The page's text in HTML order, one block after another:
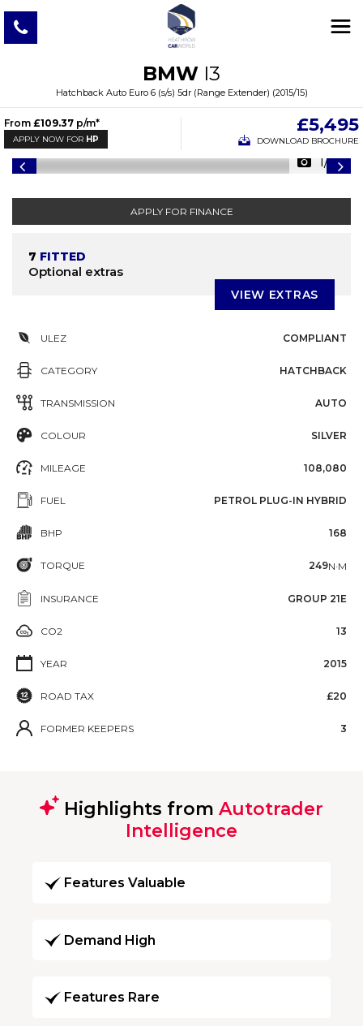
BMW I3
Hatchback Auto Euro 6 (s/s) 5dr (Range Extender) (2015/15)
From £109.37 p/m*
APPLY NOW FOR HP
£5,495
DOWNLOAD BROCHURE
1/47
APPLY FOR FINANCE
7 FITTED
Optional extras
VIEW EXTRAS
ULEZ COMPLIANT
CATEGORY HATCHBACK
TRANSMISSION AUTO
COLOUR SILVER
MILEAGE 108,080
FUEL PETROL PLUG-IN HYBRID
BHP 168
TORQUE 249N·M
INSURANCE GROUP 21E
CO2 13
YEAR 2015
ROAD TAX £20
FORMER KEEPERS 3
Highlights from Autotrader
Intelligence
Features Valuable
Demand High
Features Rare